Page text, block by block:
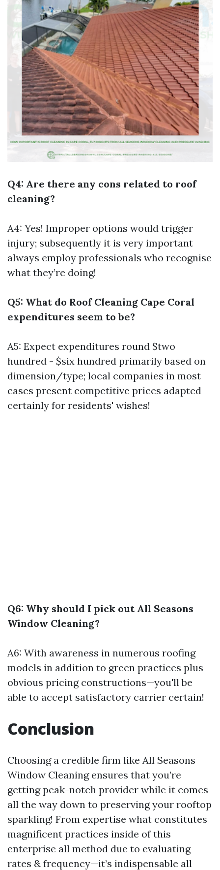
Q4: Are there any cons related to roof
cleaning?
A4: Yes! Improper options would trigger
injury; subsequently it is very important
always employ professionals who recognise
what they’re doing!
Q5: What do Roof Cleaning Cape Coral
expenditures seem to be?
A5: Expect expenditures round $two
hundred - $six hundred primarily based on
dimension/type; local companies in most
cases present competitive prices adapted
certainly for residents' wishes!
Q6: Why should I pick out All Seasons
Window Cleaning?
A6: With awareness in numerous roofing
models in addition to green practices plus
obvious pricing constructions—you'll be
able to accept satisfactory carrier certain!
Conclusion
Choosing a credible firm like All Seasons
Window Cleaning ensures that you’re
getting peak-notch provider while it comes
all the way down to preserving your rooftop
sparkling! From expertise what constitutes
magnificent practices inside of this
enterprise all method due to evaluating
rates & frequency—it’s indispensable all